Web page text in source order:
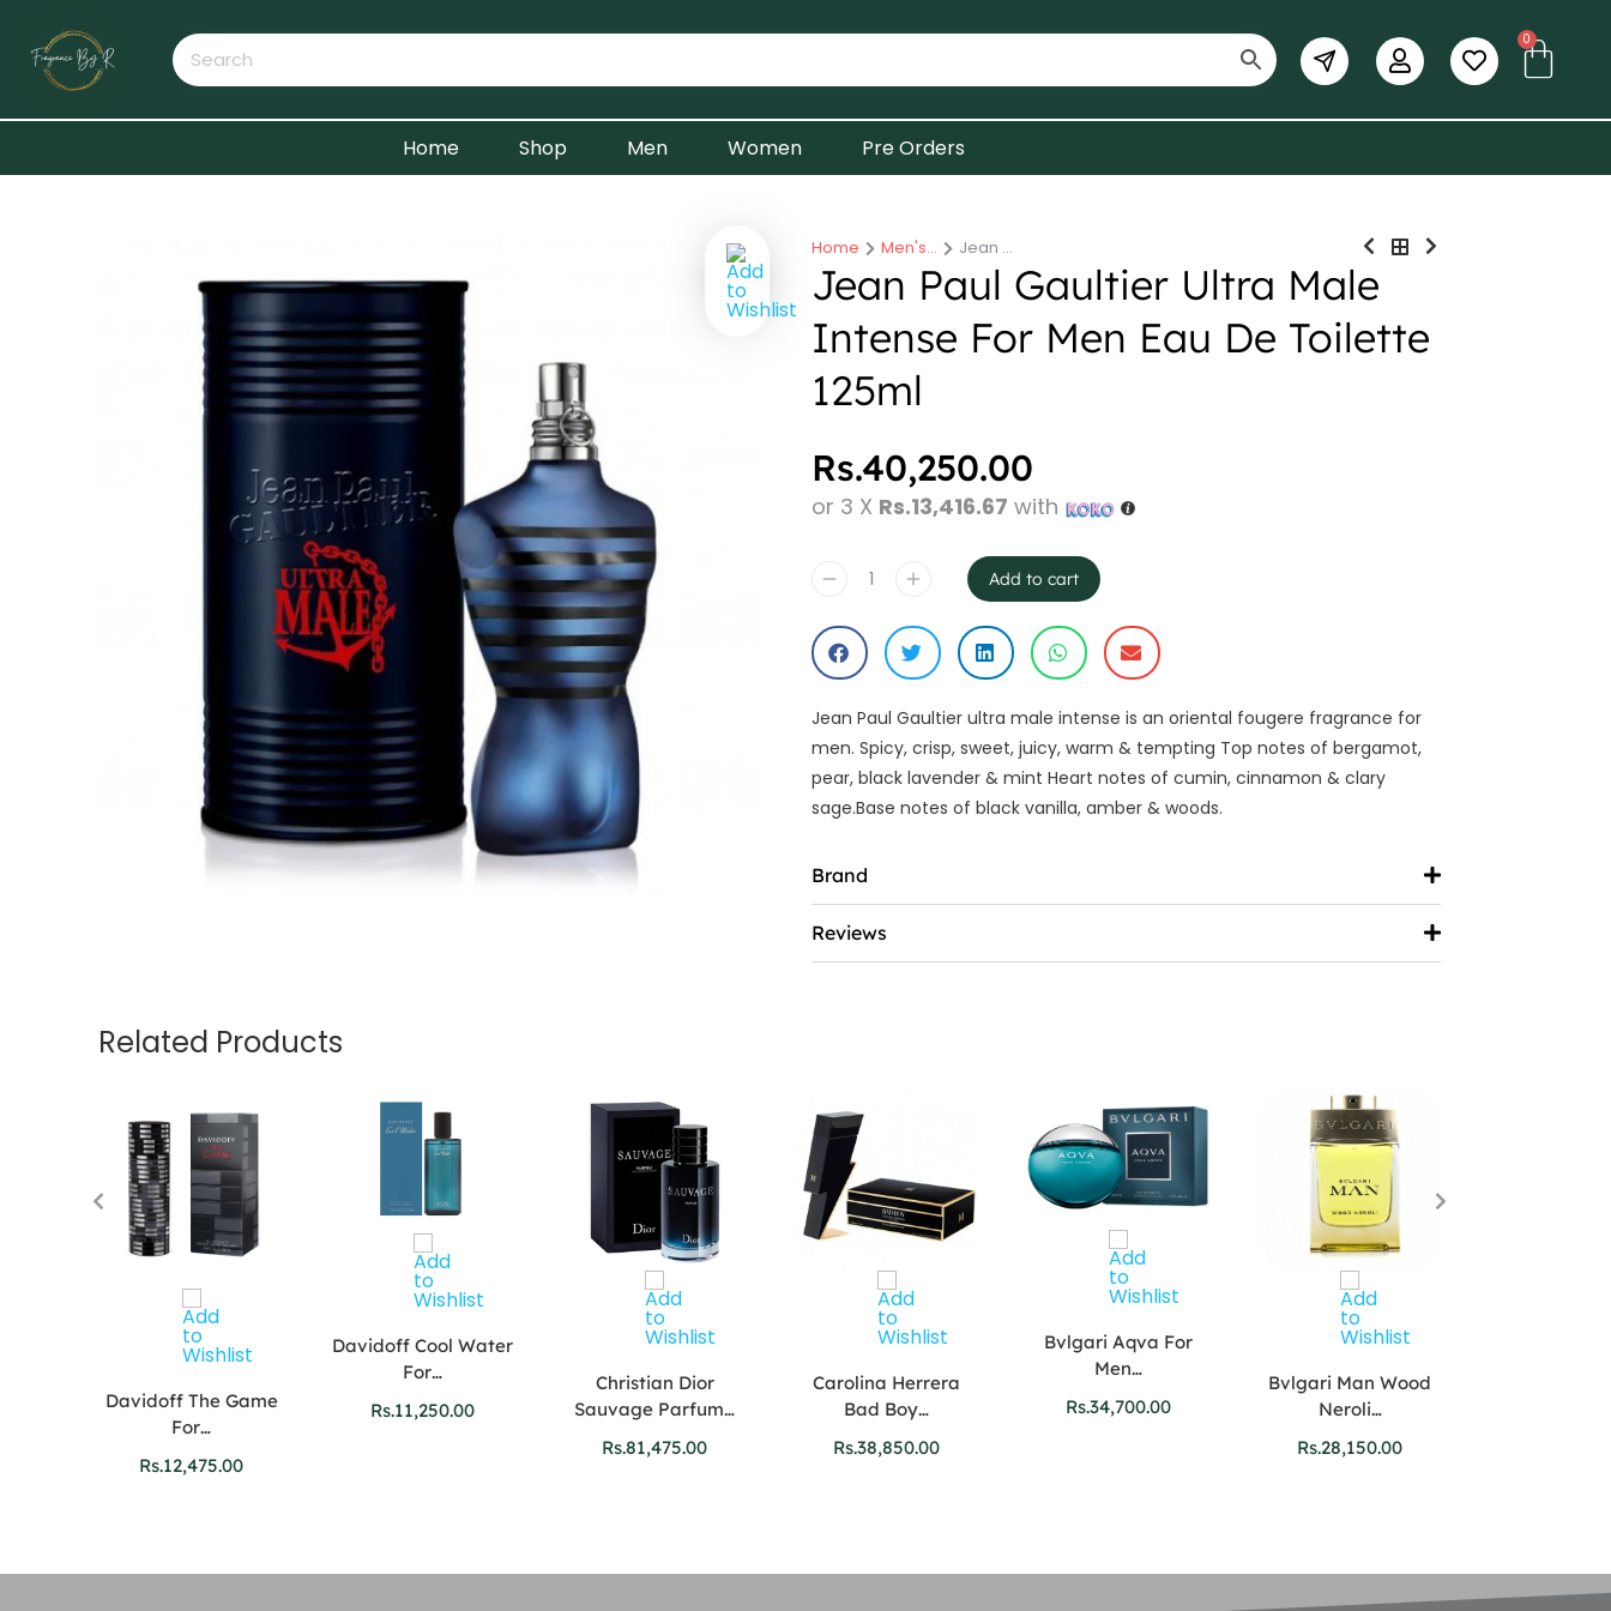
0
Home Shop Men Women Pre Orders
You are here:
Home Men's… Jean …
Jean Paul Gaultier Ultra Male
Intense For Men Eau De Toilette
125ml
Rs.40,250.00
or 3 X Rs.13,416.67 with
Add to cart
Jean Paul Gaultier ultra male intense is an oriental fougere fragrance for
men. Spicy, crisp, sweet, juicy, warm & tempting Top notes of bergamot,
pear, black lavender & mint Heart notes of cumin, cinnamon & clary
sage.Base notes of black vanilla, amber & woods.
Brand
Reviews
Related Products
Davidoff The Game
For…
Rs.12,475.00
Davidoff Cool Water
For…
Rs.11,250.00
Christian Dior
Sauvage Parfum…
Rs.81,475.00
Carolina Herrera
Bad Boy…
Rs.38,850.00
Bvlgari Aqva For
Men…
Rs.34,700.00
Bvlgari Man Wood
Neroli…
Rs.28,150.00